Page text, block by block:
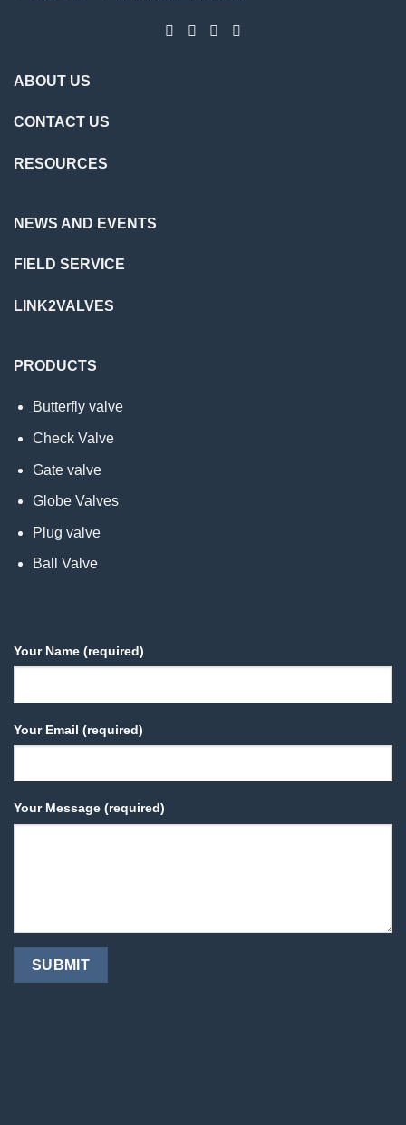
ABOUT US
CONTACT US
RESOURCES
NEWS AND EVENTS
FIELD SERVICE
LINK2VALVES
PRODUCTS
Butterfly valve
Check Valve
Gate valve
Globe Valves
Plug valve
Ball Valve
Your Name (required)
Your Email (required)
Your Message (required)